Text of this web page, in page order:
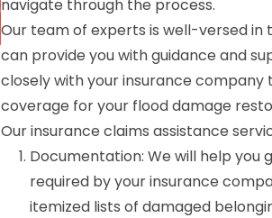
navigate through the process.
Our team of experts is well-versed in
can provide you with guidance and
closely with your insurance
coverage for your flood damage
Our insurance claims assistance
Documentation: We will help
required by your insurance
itemized lists of damaged